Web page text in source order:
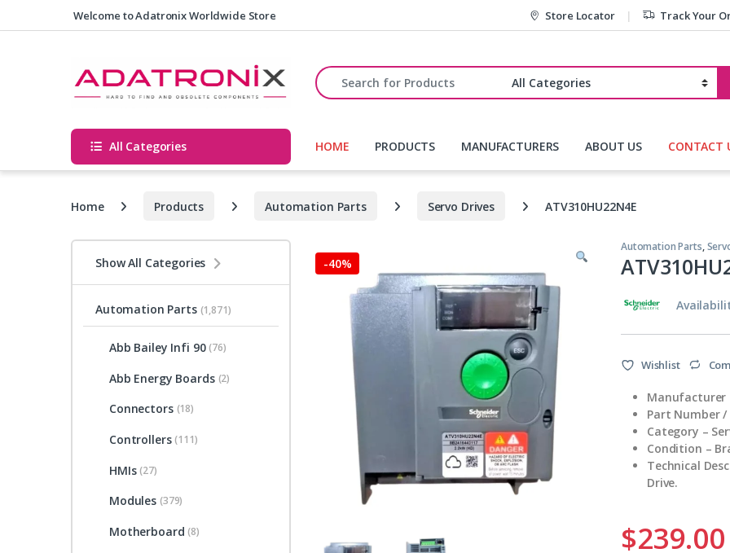
Skip to navigation
Skip to contentWelcome to Adatronix Worldwide Store Store Locator Track Your
Search for:
All Categories HOME PRODUCTS MANUFACTURERS ABOUT US CONTACT
Home Products Automation Parts Servo Drives ATV310HU22N4E
-40%
Automation Parts,
Wishlist
Manufacturer
Part Number /
Category –
Condition –
Technical
Drive.
$239.00
Show All Categories
Automation Parts (1,871)
Abb Bailey Infi 90 (76)
Abb Energy Boards (2)
Connectors (18)
Controllers (111)
HMIs (27)
Modules (379)
Motherboard (8)